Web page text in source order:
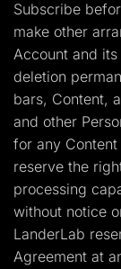
Subscribe
make other
Account and
deletion
bars, Content,
and other
for any
reserve the
processing
without notice
LanderLab
Agreement at